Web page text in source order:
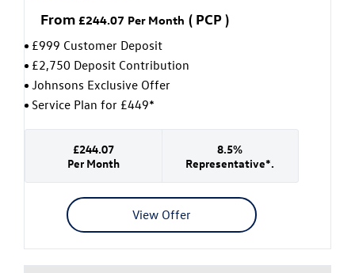
From £244.07 Per Month ( PCP)
£999 Customer Deposit
£2,750 Deposit Contribution
Johnsons Exclusive Offer
Service Plan for £449*
£244.07
Per Month
8.5%
Representative*.
View Offer